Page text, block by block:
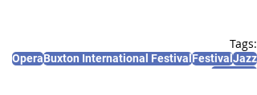
Tags:
OperaBuxton International FestivalFestivalJazz
Concerts